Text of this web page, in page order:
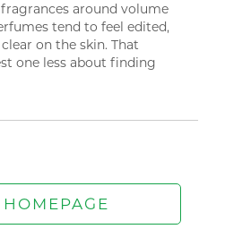
around volume
tend to feel edited,
on the skin. That
one less about finding